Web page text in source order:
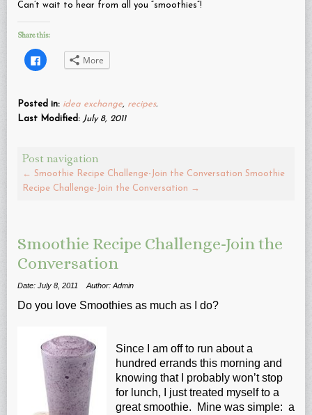
Can’t wait to hear from all you “smoothies”!
Share this:
Click
to
(Opens
in
new
window)
More
Posted in: idea exchange, recipes.
Last Modified: July 8, 2011
Post navigation
← Smoothie Recipe Challenge-Join the Conversation Smoothie
Recipe Challenge-Join the Conversation →
Smoothie Recipe Challenge-Join the
Conversation
Date: July 8, 2011 Author: Admin
Do you love Smoothies as much as I do?
Since I am off to run about a
hundred errands this morning and
knowing that I probably won’t stop
for lunch, I just treated myself to a
great smoothie. Mine was simple: a